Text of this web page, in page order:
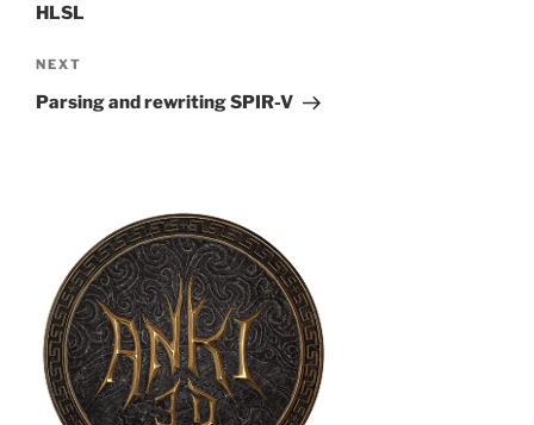
HLSL
Next
Post
NEXT
Parsing and rewriting SPIR-V